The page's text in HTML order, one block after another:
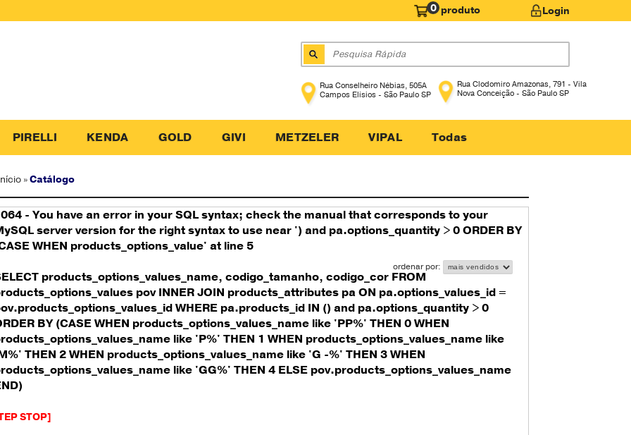
0 produto Login
PIRELLI KENDA GOLD GIVI METZELER VIPAL Todas
»Catálogo
- You have an error in your SQL syntax; check the manual that corresponds to your
server version for the right syntax to use near ') and pa.options_quantity > 0 ORDER BY
WHEN products_options_value' at line 5
products_options_values_name, codigo_tamanho, codigo_cor FROM
pov INNER JOIN products_attributes pa ON pa.options_values_id =
WHERE pa.products_id IN () and pa.options_quantity > 0
BY (CASE WHEN products_options_values_name like 'PP%' THEN 0 WHEN
like 'P%' THEN 1 WHEN products_options_values_name like
THEN 2 WHEN products_options_values_name like 'G -%' THEN 3 WHEN
like 'GG%' THEN 4 ELSE pov.products_options_values_name
STOP]